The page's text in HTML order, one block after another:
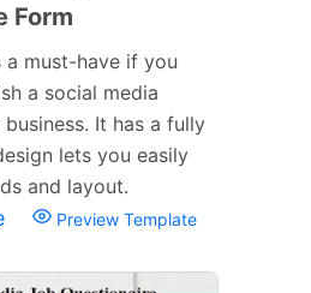
Form
must-have if you
a social media
It has a fully
lets you easily
and layout.
Preview Template